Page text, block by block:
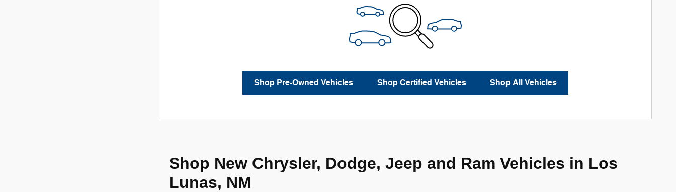
Shop Pre-Owned Vehicles Shop Certified Vehicles Shop All Vehicles
Shop New Chrysler, Dodge, Jeep and Ram Vehicles in Los
Lunas, NM